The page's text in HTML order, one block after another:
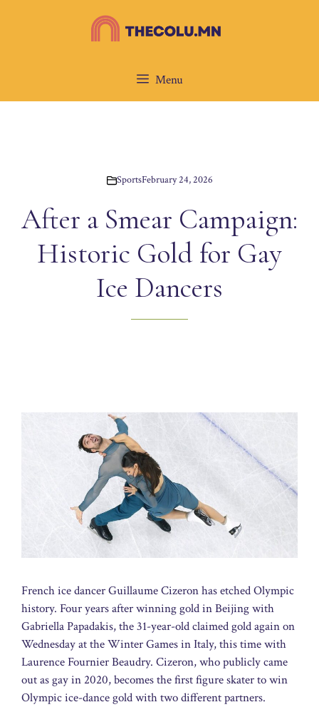
Menu
SportsFebruary 24, 2026
After a Smear Campaign:
Historic Gold for Gay
Ice Dancers
French ice dancer Guillaume Cizeron has etched Olympic
history. Four years after winning gold in Beijing with
Gabriella Papadakis, the 31-year-old claimed gold again on
Wednesday at the Winter Games in Italy, this time with
Laurence Fournier Beaudry. Cizeron, who publicly came
out as gay in 2020, becomes the first figure skater to win
Olympic ice-dance gold with two different partners.